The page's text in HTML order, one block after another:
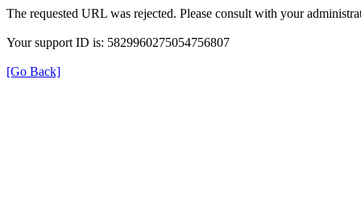
The requested URL was rejected. Please consult with your
Your support ID is: 5829960275054756807
[Go Back]